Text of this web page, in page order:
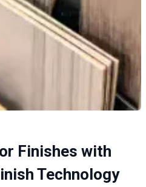
Finishes with
Technology